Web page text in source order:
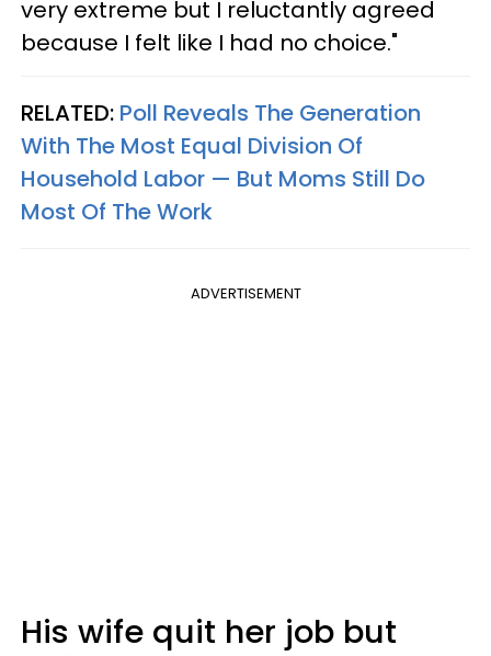
very extreme but I reluctantly agreed
because I felt like I had no choice."
RELATED: Poll Reveals The Generation
With The Most Equal Division Of
Household Labor — But Moms Still Do
Most Of The Work
ADVERTISEMENT
His wife quit her job but